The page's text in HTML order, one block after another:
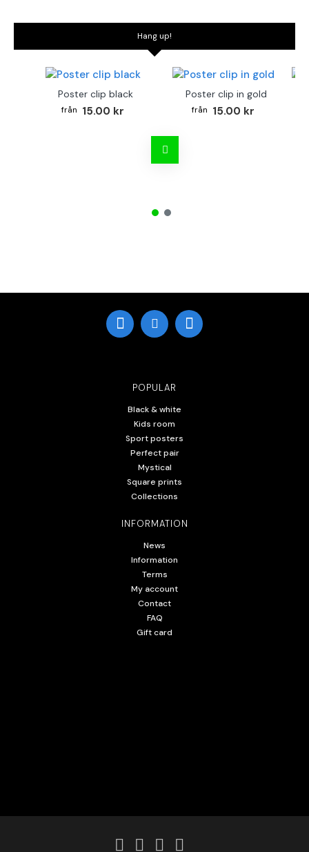
Hang up!
Poster clip black
15.00 kr
Poster clip in gold
15.00 kr
POPULAR
Black & white
Kids room
Sport posters
Perfect pair
Mystical
Square prints
Collections
INFORMATION
News
Information
Terms
My account
Contact
FAQ
Gift card